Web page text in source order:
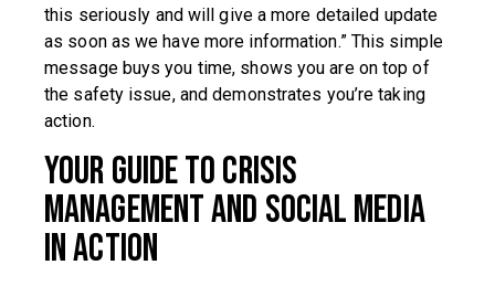
this seriously and will give a more detailed update
as soon as we have more information.” This simple
message buys you time, shows you are on top of
the safety issue, and demonstrates you’re taking
action.
Your Guide to Crisis
Management and Social Media
in Action